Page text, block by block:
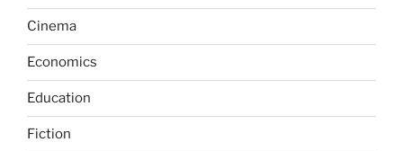
Cinema
Economics
Education
Fiction